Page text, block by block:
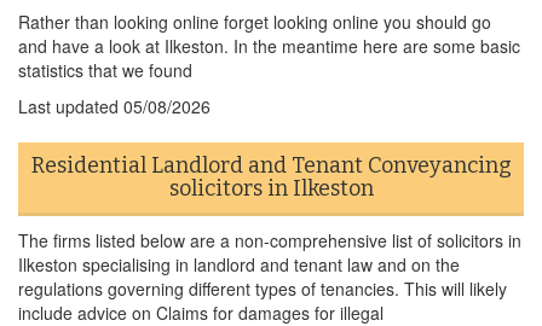
Rather than looking online forget looking online you should go
and have a look at Ilkeston. In the meantime here are some basic
statistics that we found
Last updated 05/08/2026
Residential Landlord and Tenant Conveyancing
solicitors in Ilkeston
The firms listed below are a non-comprehensive list of solicitors in
Ilkeston specialising in landlord and tenant law and on the
regulations governing different types of tenancies. This will likely
include advice on Claims for damages for illegal